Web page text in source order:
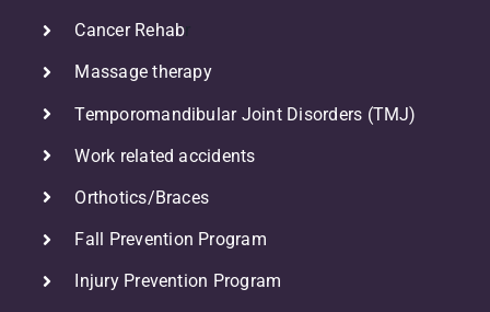
Cancer Rehab
Massage therapy
Temporomandibular Joint Disorders (TMJ)
Work related accidents
Orthotics/Braces
Fall Prevention Program
Injury Prevention Program